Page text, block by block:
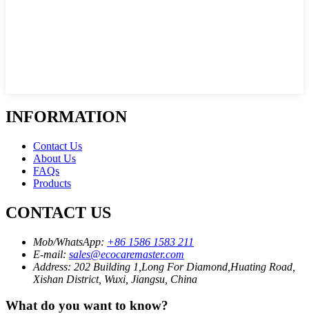
INFORMATION
Contact Us
About Us
FAQs
Products
CONTACT US
Mob/WhatsApp: +86 1586 1583 211
E-mail: sales@ecocaremaster.com
Address: 202 Building 1,Long For Diamond,Huating Road,
Xishan District, Wuxi, Jiangsu, China
What do you want to know?